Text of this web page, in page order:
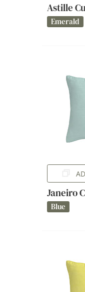
Astille
Emerald
Janeiro
Blue